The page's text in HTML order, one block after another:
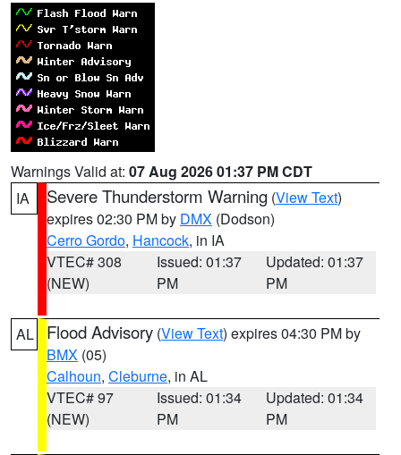
Warnings Valid at: 07 Aug 2026 01:37 PM CDT
IA
Severe Thunderstorm Warning (View Text)
expires 02:30 PM by DMX (Dodson)
Cerro Gordo, Hancock, in IA
VTEC# 308
(NEW)
Issued: 01:37
PM
Updated: 01:37
PM
AL Flood Advisory (View Text) expires 04:30 PM by
BMX (05)
Calhoun, Cleburne, in AL
VTEC# 97
(NEW)
Issued: 01:34
PM
Updated: 01:34
PM